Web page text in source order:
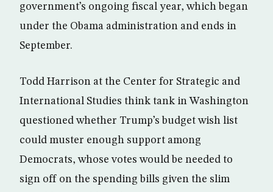
government’s ongoing fiscal year, which began
under the Obama administration and ends in
September.
Todd Harrison at the Center for Strategic and
International Studies think tank in Washington
questioned whether Trump’s budget wish list
could muster enough support among
Democrats, whose votes would be needed to
sign off on the spending bills given the slim